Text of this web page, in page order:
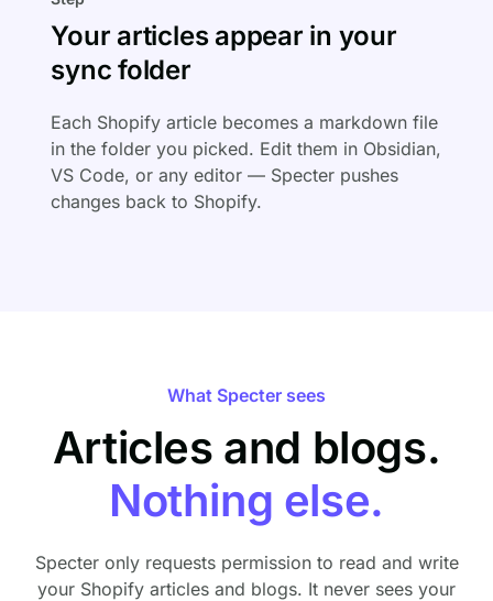
Your articles appear in your
sync folder
Each Shopify article becomes a markdown file
in the folder you picked. Edit them in Obsidian,
VS Code, or any editor — Specter pushes
changes back to Shopify.
What Specter sees
Articles and blogs.
Nothing else.
Specter only requests permission to read and write
your Shopify articles and blogs. It never sees your